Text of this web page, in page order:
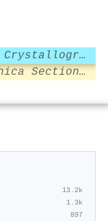
Journal of Applied Crystallography
Acta Crystallographica Section D Biological Crystallography
13.2k
1.3k
897